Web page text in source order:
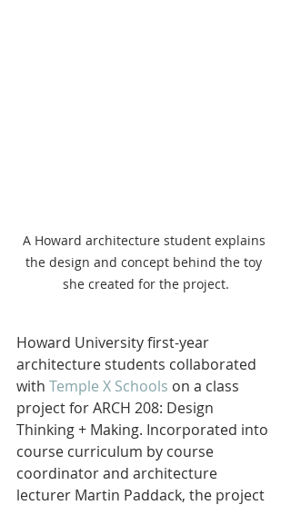
A Howard architecture student explains
the design and concept behind the toy
she created for the project.
Howard University first-year
architecture students collaborated
with Temple X Schools on a class
project for ARCH 208: Design
Thinking + Making. Incorporated into
course curriculum by course
coordinator and architecture
lecturer Martin Paddack, the project